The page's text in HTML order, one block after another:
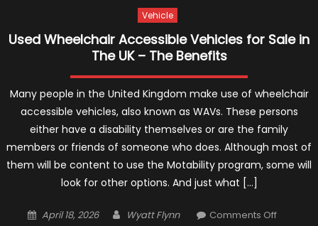
Vehicle
Used Wheelchair Accessible Vehicles for Sale in
The UK – The Benefits
Many people in the United Kingdom make use of wheelchair
accessible vehicles, also known as WAVs. These persons
either have a disability themselves or are the family
members or friends of someone who does. Although most of
them will be content to use the Motability program, some will
look for other options. And just what […]
Posted
April 18, 2026 Author
Wyatt Flynn Comments Offon